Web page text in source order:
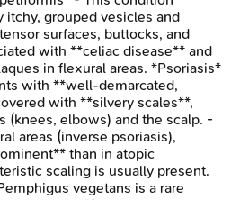
grouped vesicles and
surfaces, buttocks, and
with **celiac disease** and
in flexural areas. *Psoriasis*
with **well-demarcated,
with **silvery scales**,
(knees, elbows) and the scalp. -
areas (inverse psoriasis),
than in atopic
scaling is usually present.
vegetans is a rare